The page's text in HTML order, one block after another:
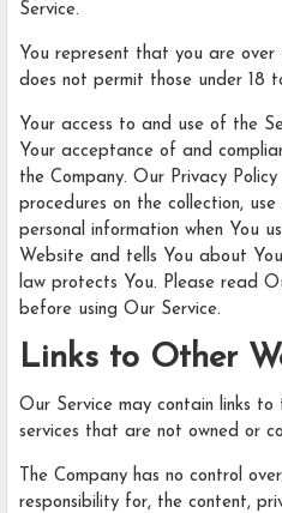
Service.
You represent that you are
does not permit those under 18
Your access to and use of the
Your acceptance of and
the Company. Our Privacy
procedures on the collection,
personal information when You
Website and tells You about
law protects You. Please read
before using Our Service.
Links to Other
Our Service may contain links
services that are not owned or
The Company has no control
responsibility for, the content,